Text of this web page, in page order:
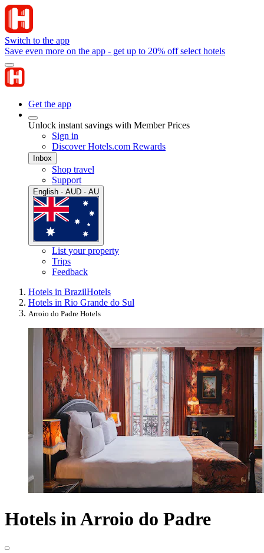
Switch to the app
Save even more on the app - get up to 20% off select hotels
Get the app
Unlock instant savings with Member Prices
Sign in
Discover Hotels.com Rewards
Inbox
Shop travel
Support
English · AUD · AU
List your property
Trips
Feedback
Hotels in BrazilHotels
Hotels in Rio Grande do Sul
Arroio do Padre Hotels
Hotels in Arroio do Padre